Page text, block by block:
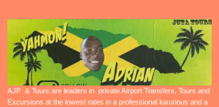
AJP & Tours are leaders in private Airport Transfers, Tours and
Excursions at the lowest rates in a professional luxurious and a